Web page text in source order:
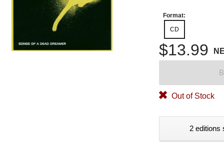
Format:
CD
$13.99
Out of Stock
2 editions